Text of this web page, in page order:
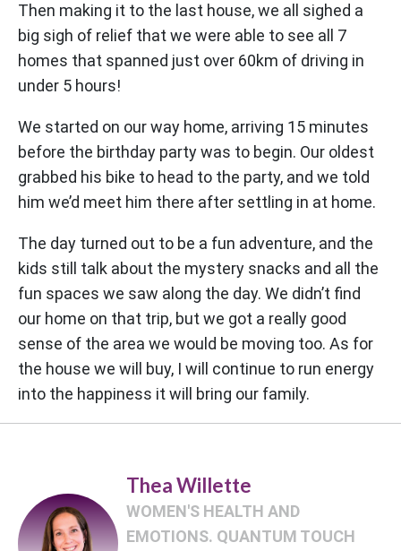
Then making it to the last house, we all sighed a
big sigh of relief that we were able to see all 7
homes that spanned just over 60km of driving in
under 5 hours!
We started on our way home, arriving 15 minutes
before the birthday party was to begin. Our oldest
grabbed his bike to head to the party, and we told
him we’d meet him there after settling in at home.
The day turned out to be a fun adventure, and the
kids still talk about the mystery snacks and all the
fun spaces we saw along the day. We didn’t find
our home on that trip, but we got a really good
sense of the area we would be moving too. As for
the house we will buy, I will continue to run energy
into the happiness it will bring our family.
Thea Willette
WOMEN'S HEALTH AND
EMOTIONS. QUANTUM TOUCH